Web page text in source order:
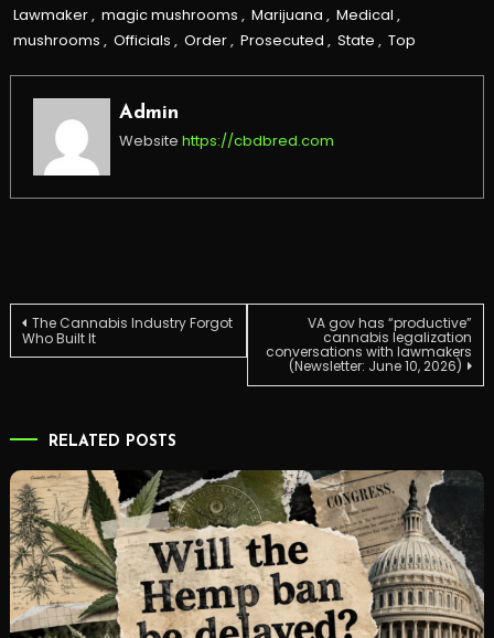
Lawmaker, magic mushrooms , Marijuana , Medical ,
mushrooms , Officials , Order, Prosecuted , State , Top
Admin
Website https://cbdbred.com
Post
The Cannabis Industry Forgot
Who Built It
VA gov has “productive”
cannabis legalization
conversations with lawmakers
(Newsletter: June 10, 2026)
RELATED POSTS